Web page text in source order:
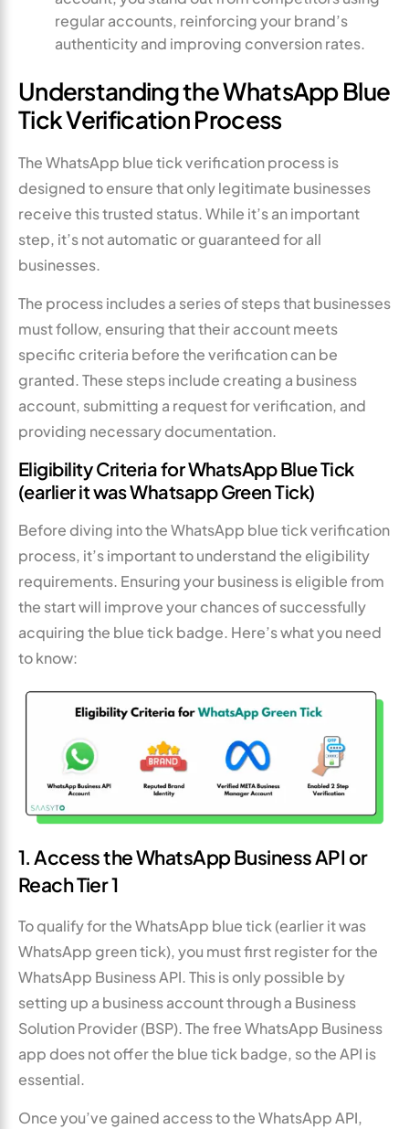
regular accounts, reinforcing your brand’s
authenticity and improving conversion rates.
Understanding the WhatsApp Blue
Tick Verification Process
The WhatsApp blue tick verification process is
designed to ensure that only legitimate businesses
receive this trusted status. While it’s an important
step, it’s not automatic or guaranteed for all
businesses.
The process includes a series of steps that businesses
must follow, ensuring that their account meets
specific criteria before the verification can be
granted. These steps include creating a business
account, submitting a request for verification, and
providing necessary documentation.
Eligibility Criteria for WhatsApp Blue Tick
(earlier it was Whatsapp Green Tick)
Before diving into the WhatsApp blue tick verification
process, it’s important to understand the eligibility
requirements. Ensuring your business is eligible from
the start will improve your chances of successfully
acquiring the blue tick badge. Here’s what you need
to know:
1. Access the WhatsApp Business API or
Reach Tier 1
To qualify for the WhatsApp blue tick (earlier it was
WhatsApp green tick), you must first register for the
WhatsApp Business API. This is only possible by
setting up a business account through a Business
Solution Provider (BSP). The free WhatsApp Business
app does not offer the blue tick badge, so the API is
essential.
Once you’ve gained access to the WhatsApp API,